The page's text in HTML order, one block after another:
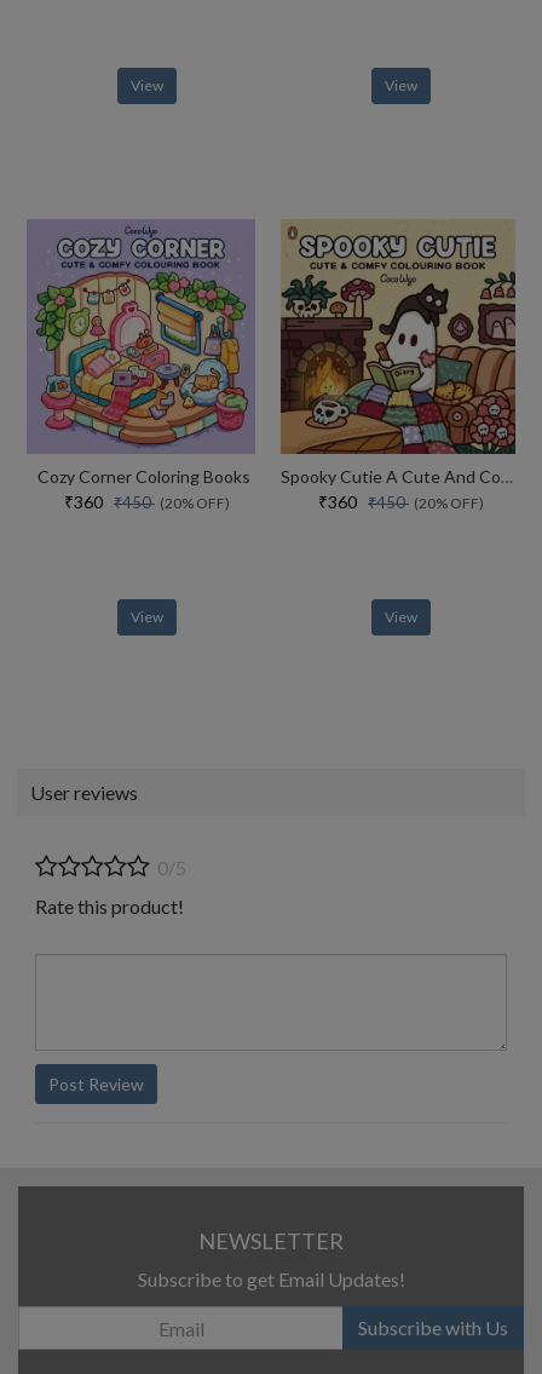
View View
Cozy Corner Coloring Books
₹360 ₹450 (20% OFF)
View
Spooky Cutie A Cute And Comfy Colouring Book
₹360 ₹450 (20% OFF)
View
User reviews
0/5
Rate this product!
Post Review
NEWSLETTER
Subscribe to get Email Updates!
Subscribe with Us